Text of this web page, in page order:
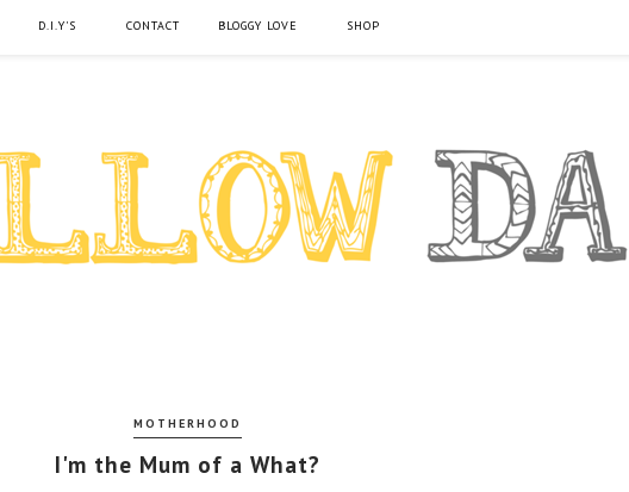
D.I.Y'S CONTACT BLOGGY LOVE SHOP
MOTHERHOOD
I'm the Mum of a What?